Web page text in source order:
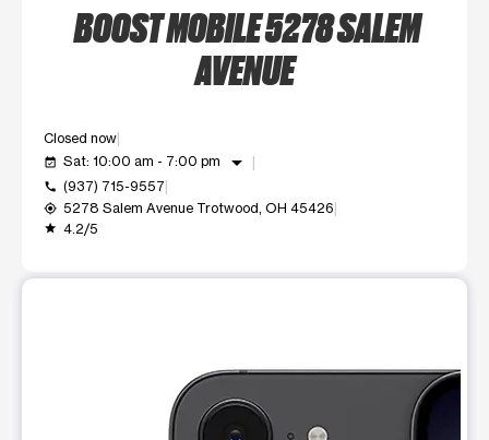
BOOST MOBILE 5278 SALEM
AVENUE
Closed now
event_available Sat: 10:00 am - 7:00 pm arrow_drop_down
call (937) 715-9557
my_location 5278 Salem Avenue Trotwood, OH 45426
grade 4.2/5